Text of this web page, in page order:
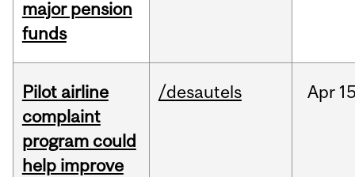
major pension
funds
Pilot airline
complaint
program could
help improve
/desautels Apr